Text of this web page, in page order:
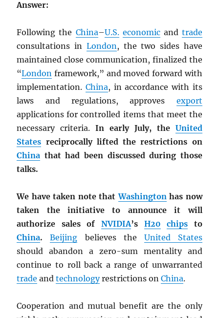
Answer:
Following the China–U.S. economicand trade
consultations in London , the two sides have
maintained close communication, finalized the
“London framework,” and moved forward with
implementation.China, in accordance with its
laws and regulations, approves export
applications for controlled items that meet the
necessary criteria.In early July, the United
States reciprocally lifted the restrictions on
China that had been discussed during those
talks.
We have taken note thatWashington has now
taken the initiative to announce it will
authorize sales of NVIDIA’s H20 chips to
China. Beijing believes the United States
should abandon a zero-sum mentality and
continue to roll back a range of unwarranted
trade andtechnologyrestrictions onChina.
Cooperation and mutual benefit are the only